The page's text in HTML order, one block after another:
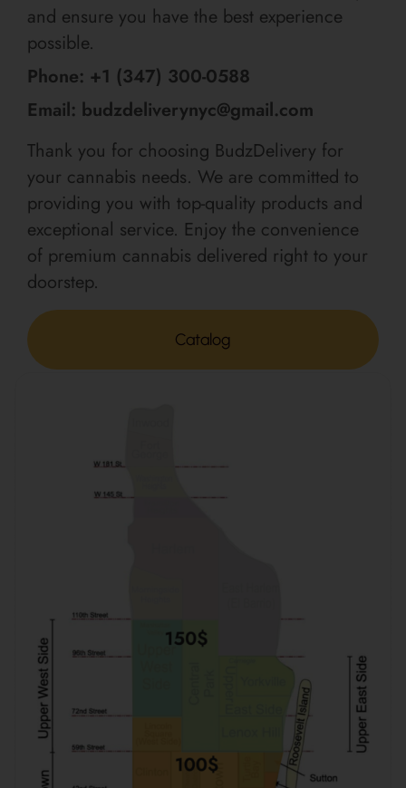
and ensure you have the best experience
possible.
Phone: +1 (347) 300-0588
Email: budzdeliverynyc@gmail.com
Thank you for choosing BudzDelivery for
your cannabis needs. We are committed to
providing you with top-quality products and
exceptional service. Enjoy the convenience
of premium cannabis delivered right to your
doorstep.
Catalog